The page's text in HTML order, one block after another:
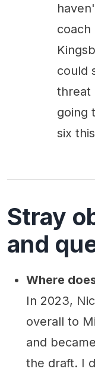
coach
could
threat
going
six
Stray
and
Where
In 2023,
overall to
and
the draft. I